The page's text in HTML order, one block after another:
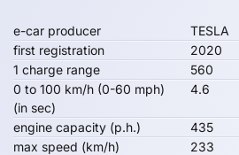
e-car producer
TESLA
first registration
2020
1 charge range
560
0 to 100 km/h (0-60 mph)
(in sec)
4.6
engine capacity (p.h.)
435
max speed (km/h)
233